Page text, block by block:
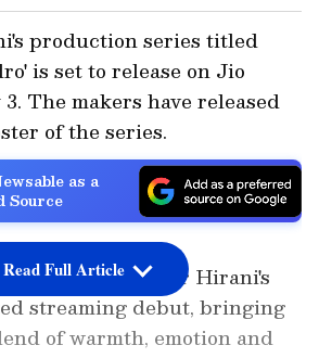
production series titled
is set to release on Jio
The makers have released
of the series.
as a
Source
marks Rajkumar Hirani's
streaming debut, bringing
of warmth, emotion and
Read Full Article